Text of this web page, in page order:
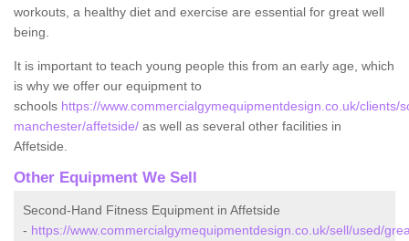
workouts, a healthy diet and exercise are essential for great well
being.
It is important to teach young people this from an early age, which
is why we offer our equipment to
schools https://www.commercialgymequipmentdesign.co.uk/clients/
manchester/affetside/ as well as several other facilities in
Affetside.
Other Equipment We Sell
Second-Hand Fitness Equipment in Affetside
- https://www.commercialgymequipmentdesign.co.uk/sell/used/